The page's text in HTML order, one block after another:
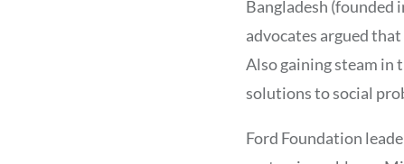
Bangladesh (founded
advocates argued
Also gaining steam
solutions to social
Ford Foundation